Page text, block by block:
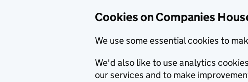
Cookies on Companies
We use some essential cookies to
We'd also like to use analytics
our services and to make